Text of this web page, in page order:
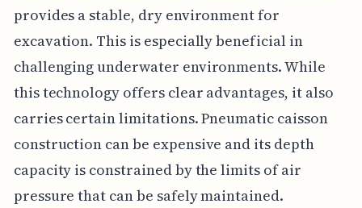
provides a stable, dry environment for
excavation. This is especially beneficial in
challenging underwater environments. While
this technology offers clear advantages, it also
carries certain limitations. Pneumatic caisson
construction can be expensive and its depth
capacity is constrained by the limits of air
pressure that can be safely maintained.